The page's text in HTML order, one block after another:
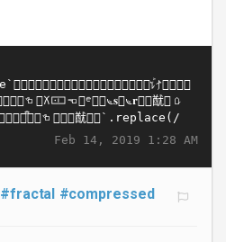
Feb 14, 2019 1:28 AM
#fractal #compressed